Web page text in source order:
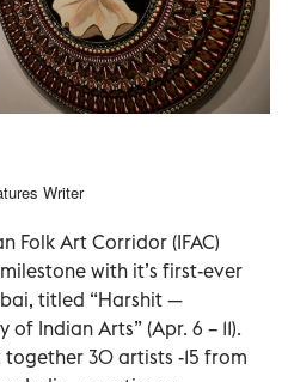
Writer
Folk Art Corridor (IFAC)
with it’s first-ever
titled “Harshit —
Indian Arts” (Apr. 6 – 11).
30 artists -15 from